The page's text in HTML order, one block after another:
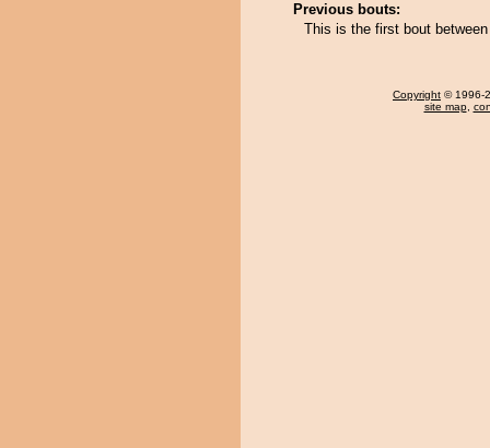
Previous bouts:
This is the first bout
Copyright © 1996-
site map,